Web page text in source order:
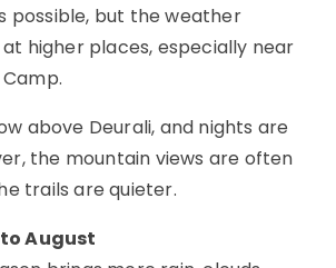
possible, but the weather
higher places, especially near
above Deurali, and nights are
the mountain views are often
trails are quieter.
August